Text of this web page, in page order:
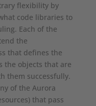
flexibility by
code libraries to
Each of the
the
that defines the
the objects that are
them successfully.
of the Aurora
that pass